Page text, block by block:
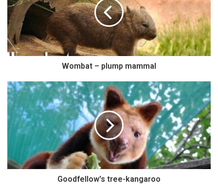
Wombat – plump mammal
Goodfellow's tree-kangaroo